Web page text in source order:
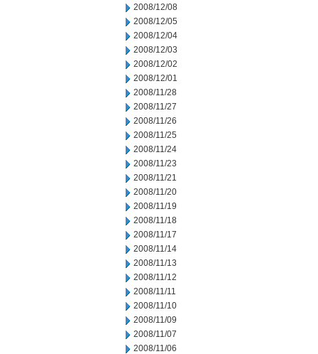
2008/12/08
2008/12/05
2008/12/04
2008/12/03
2008/12/02
2008/12/01
2008/11/28
2008/11/27
2008/11/26
2008/11/25
2008/11/24
2008/11/23
2008/11/21
2008/11/20
2008/11/19
2008/11/18
2008/11/17
2008/11/14
2008/11/13
2008/11/12
2008/11/11
2008/11/10
2008/11/09
2008/11/07
2008/11/06